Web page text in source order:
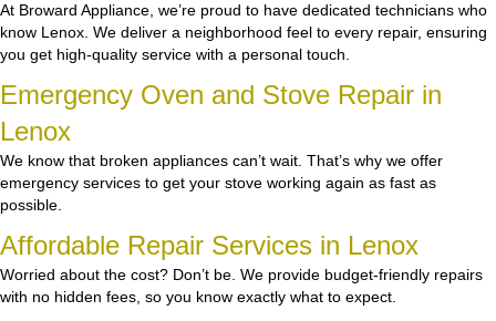
At Broward Appliance, we’re proud to have dedicated technicians who
know Lenox. We deliver a neighborhood feel to every repair, ensuring
you get high-quality service with a personal touch.
Emergency Oven and Stove Repair in
Lenox
We know that broken appliances can’t wait. That’s why we offer
emergency services to get your stove working again as fast as
possible.
Affordable Repair Services in Lenox
Worried about the cost? Don’t be. We provide budget-friendly repairs
with no hidden fees, so you know exactly what to expect.